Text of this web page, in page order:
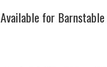
for Barnstable